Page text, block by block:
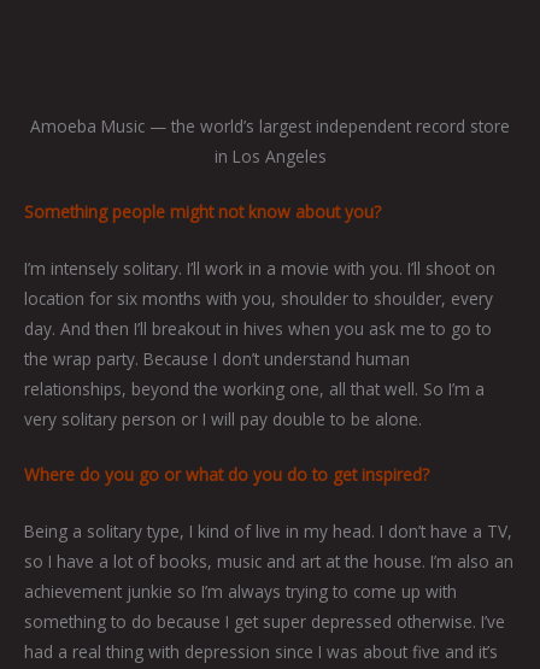
Amoeba Music — the world’s largest independent record store
in Los Angeles
Something people might not know about you?
I’m intensely solitary. I’ll work in a movie with you. I’ll shoot on
location for six months with you, shoulder to shoulder, every
day. And then I’ll breakout in hives when you ask me to go to
the wrap party. Because I don’t understand human
relationships, beyond the working one, all that well. So I’m a
very solitary person or I will pay double to be alone.
Where do you go or what do you do to get inspired?
Being a solitary type, I kind of live in my head. I don’t have a TV,
so I have a lot of books, music and art at the house. I’m also an
achievement junkie so I’m always trying to come up with
something to do because I get super depressed otherwise. I’ve
had a real thing with depression since I was about five and it’s